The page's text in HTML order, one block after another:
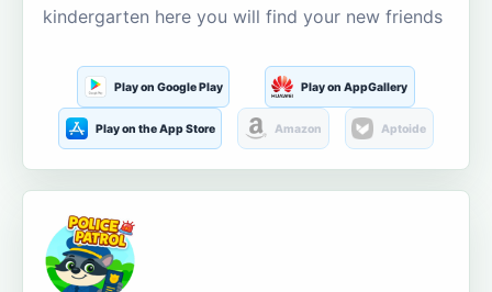
kindergarten here you will find your new friends
Play on Google Play Play on AppGallery
Play on the App Store Amazon Aptoide